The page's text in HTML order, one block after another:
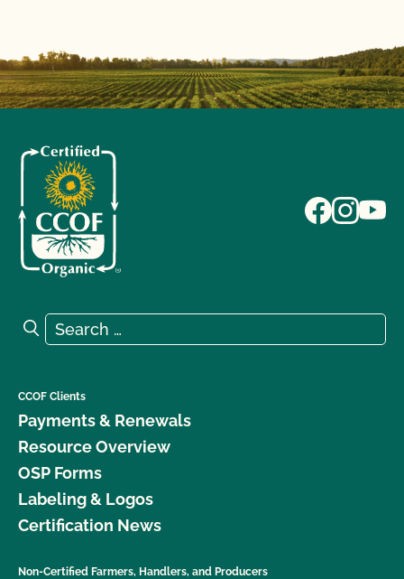
Search for:
Search
CCOF Clients
Payments & Renewals
Resource Overview
OSP Forms
Labeling & Logos
Certification News
Non-Certified Farmers, Handlers, and Producers